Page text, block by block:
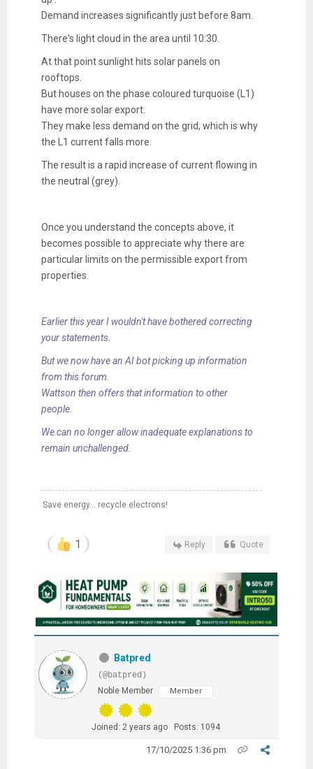
Demand increases significantly just before 8am.
There's light cloud in the area until 10:30.
At that point sunlight hits solar panels on
rooftops.
But houses on the phase coloured turquoise (L1)
have more solar export.
They make less demand on the grid, which is why
the L1 current falls more.
The result is a rapid increase of current flowing in
the neutral (grey).
Once you understand the concepts above, it
becomes possible to appreciate why there are
particular limits on the permissible export from
properties.
Earlier this year I wouldn't have bothered correcting
your statements.
But we now have an AI bot picking up information
from this forum.
Wattson then offers that information to other
people.
We can no longer allow inadequate explanations to
remain unchallenged.
Save energy... recycle electrons!
1 Reply Quote
Batpred
(@batpred)
Noble Member
Member
Joined: 2 years ago Posts: 1094
17/10/2025 1:36 pm